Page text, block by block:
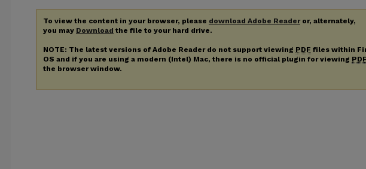
To view the content in your browser, please download Adobe Readeror, alternately,
you may Download the file to your hard drive.
NOTE: The latest versions of Adobe Reader do not support viewing PDF files within
OS and if you are using a modern (Intel) Mac, there is no official plugin for viewing PDF
the browser window.